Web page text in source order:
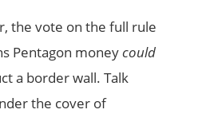
the vote on the full rule
Pentagon moneycould
a border wall. Talk
the cover of